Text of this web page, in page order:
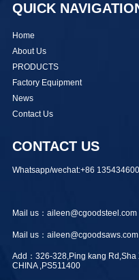
QUICK
Home
About Us
PRODUCTS
Factory Equipment
News
Contact Us
CONTACT US
Whatsapp/wechat:+86
Mail us：aileen@cgoodsteel.com
Mail us：aileen@cgoodsaws.com
Add：326-328,Ping kang Rd,Sha
CHINA ,PS511400